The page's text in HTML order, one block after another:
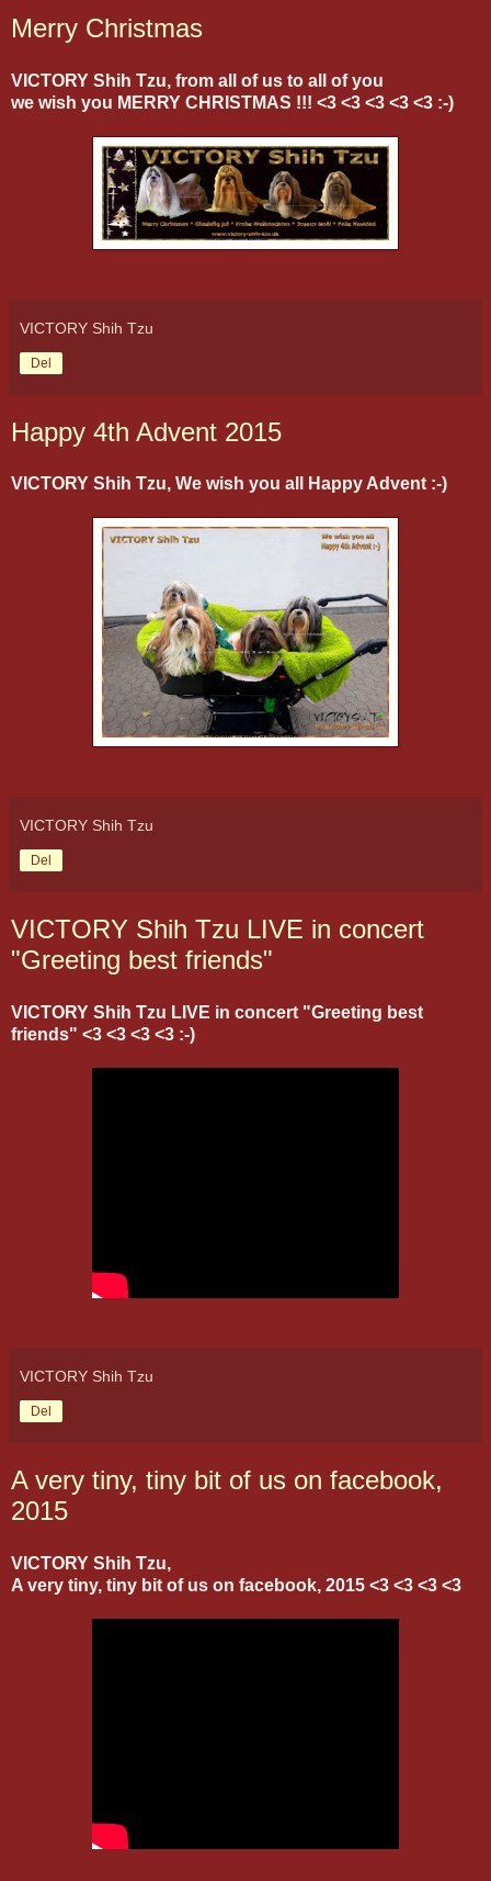
Merry Christmas
VICTORY Shih Tzu, from all of us to all of you
we wish you MERRY CHRISTMAS !!! <3 <3 <3 <3 <3 :-)
VICTORY Shih Tzu
Del
Happy 4th Advent 2015
VICTORY Shih Tzu, We wish you all Happy Advent :-)
VICTORY Shih Tzu
Del
VICTORY Shih Tzu LIVE in concert
"Greeting best friends"
VICTORY Shih Tzu LIVE in concert "Greeting best
friends" <3 <3 <3 <3 :-)
VICTORY Shih Tzu
Del
A very tiny, tiny bit of us on facebook,
2015
VICTORY Shih Tzu,
A very tiny, tiny bit of us on facebook, 2015 <3 <3 <3 <3